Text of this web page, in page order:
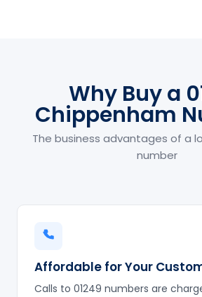
Why Buy a
Chippenham
The business advantages of a
number
Affordable for Your
Calls to 01249 numbers are